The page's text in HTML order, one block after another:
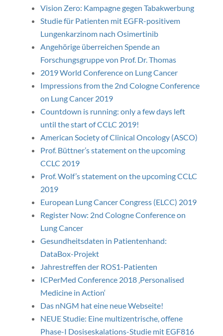
Vision Zero: Kampagne gegen Tabakwerbung
Studie für Patienten mit EGFR-positivem
Lungenkarzinom nach Osimertinib
Angehörige überreichen Spende an
Forschungsgruppe von Prof. Dr. Thomas
2019 World Conference on Lung Cancer
Impressions from the 2nd Cologne Conference
on Lung Cancer 2019
Countdown is running: only a few days left
until the start of CCLC 2019!
American Society of Clinical Oncology (ASCO)
Prof. Büttner’s statement on the upcoming
CCLC 2019
Prof. Wolf’s statement on the upcoming CCLC
2019
European Lung Cancer Congress (ELCC) 2019
Register Now: 2nd Cologne Conference on
Lung Cancer
Gesundheitsdaten in Patientenhand:
DataBox-Projekt
Jahrestreffen der ROS1-Patienten
ICPerMed Conference 2018 ‚Personalised
Medicine in Action‘
Das nNGM hat eine neue Webseite!
NEUE Studie: Eine multizentrische, offene
Phase-I Dosiseskalations-Studie mit EGF816